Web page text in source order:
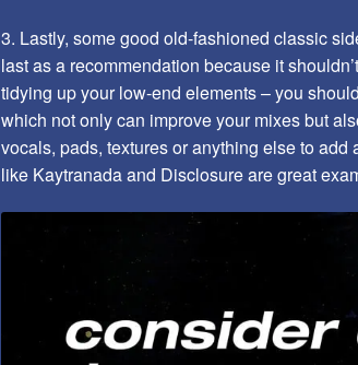
3. Lastly, some good old-fashioned classic
last as a recommendation because it
tidying up your low-end elements – you
which not only can improve your mixes but
vocals, pads, textures or anything else to
like Kaytranada and Disclosure are great